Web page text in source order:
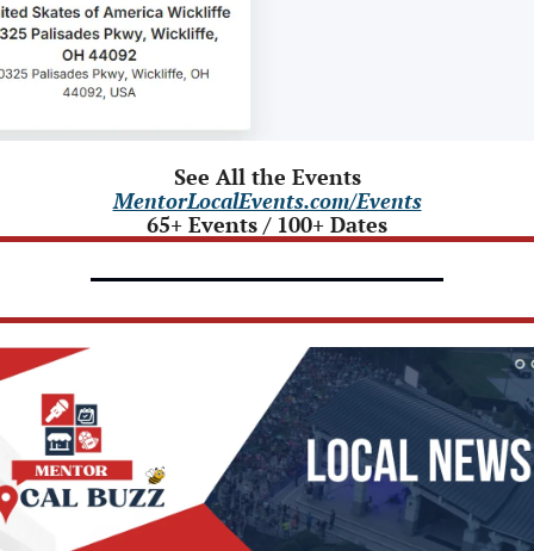
See All the Events
MentorLocalEvents.com/Events
65+ Events / 100+ Dates